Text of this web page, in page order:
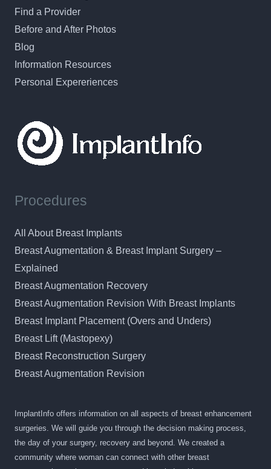
Find a Provider
Before and After Photos
Blog
Information Resources
Personal Expereriences
Procedures
All About Breast Implants
Breast Augmentation & Breast Implant Surgery –
Explained
Breast Augmentation Recovery
Breast Augmentation Revision With Breast Implants
Breast Implant Placement (Overs and Unders)
Breast Lift (Mastopexy)
Breast Reconstruction Surgery
Breast Augmentation Revision
ImplantInfo offers information on all aspects of breast enhancement
surgeries. We will guide you through the decision making process,
the day of your surgery, recovery and beyond. We created a
community where woman can connect with other breast